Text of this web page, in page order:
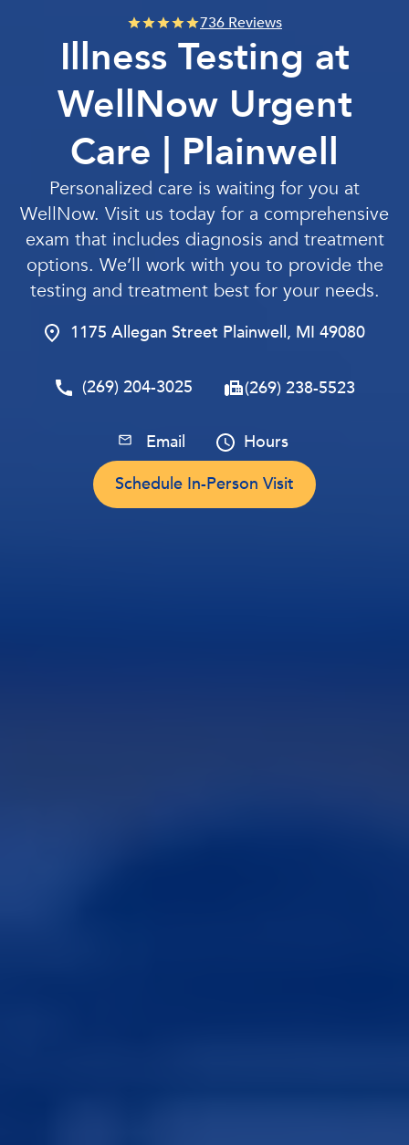
736 Reviews
Illness Testing at
WellNow Urgent
Care | Plainwell
Personalized care is waiting for you at
WellNow. Visit us today for a comprehensive
exam that includes diagnosis and treatment
options. We’ll work with you to provide the
testing and treatment best for your needs.
1175 Allegan Street Plainwell, MI 49080
(269) 204-3025 (269) 238-5523
Email
Hours
Schedule In-Person Visit